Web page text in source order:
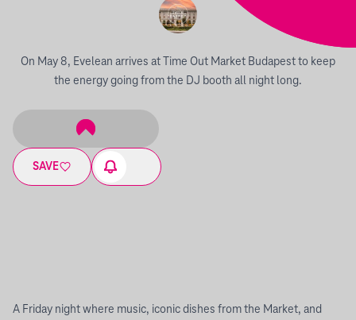
On May 8, Evelean arrives at Time Out Market Budapest to keep
the energy going from the DJ booth all night long.
SAVE
A Friday night where music, iconic dishes from the Market, and